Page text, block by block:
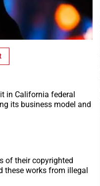
in California federal
its business model and
of their copyrighted
these works from illegal